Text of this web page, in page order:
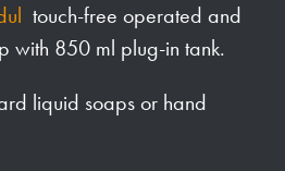
touch-free operated and
with 850 ml plug-in tank.
liquid soaps or hand